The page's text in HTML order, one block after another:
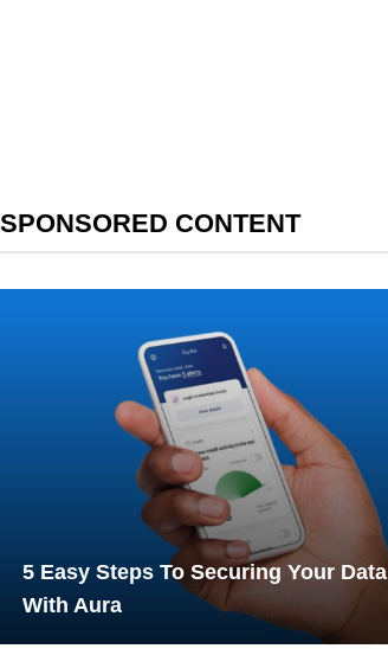
SPONSORED CONTENT
5 Easy Steps To Securing Your Data
With Aura